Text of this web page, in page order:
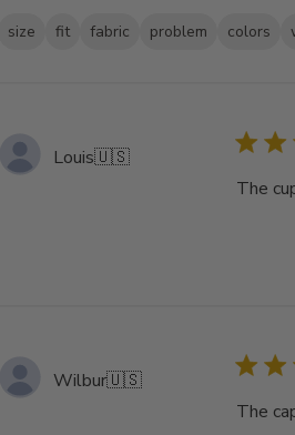
size fit fabric problem colors
Louis🇺🇸
The
Wilbur🇺🇸
The